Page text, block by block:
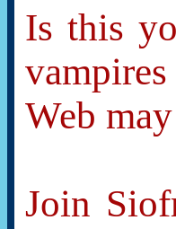
Is this
Web
Join